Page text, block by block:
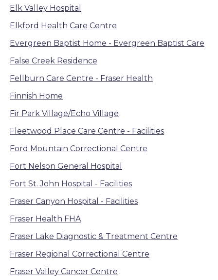
Elk Valley Hospital
Elkford Health Care Centre
Evergreen Baptist Home - Evergreen Baptist Care
False Creek Residence
Fellburn Care Centre - Fraser Health
Finnish Home
Fir Park Village/Echo Village
Fleetwood Place Care Centre - Facilities
Ford Mountain Correctional Centre
Fort Nelson General Hospital
Fort St. John Hospital - Facilities
Fraser Canyon Hospital - Facilities
Fraser Health FHA
Fraser Lake Diagnostic & Treatment Centre
Fraser Regional Correctional Centre
Fraser Valley Cancer Centre